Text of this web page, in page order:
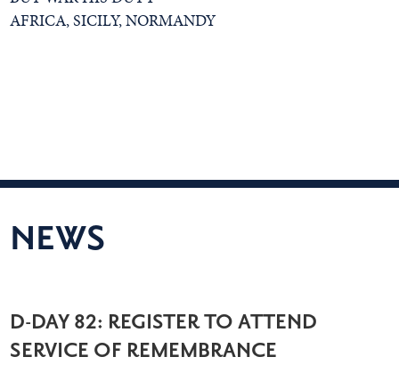
AFRICA, SICILY, NORMANDY
NEWS
D-DAY 82: REGISTER TO ATTEND
SERVICE OF REMEMBRANCE